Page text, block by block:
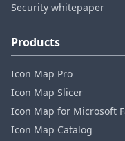
Security whitepaper
Products
Icon Map Pro
Icon Map Slicer
Icon Map for Microsoft
Icon Map Catalog